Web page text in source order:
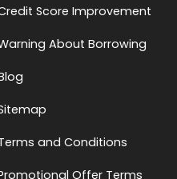
Score Improvement
About Borrowing
and Conditions
Offer Terms